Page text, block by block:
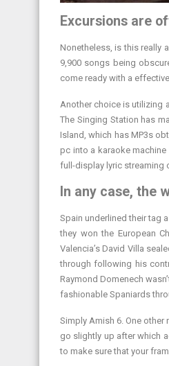
Excursions are
Nonetheless, is this really
9,900 songs being
come ready with a
Another choice is utilizing
The Singing Station has
Island, which has MP3s
pc into a karaoke
full-display lyric streaming
In any case, the
Spain underlined their tag
they won the European
Valencia’s David Villa
through following his
Raymond Domenech
fashionable Spaniards
Simply Amish 6. One
go slightly up after which
to make sure that your